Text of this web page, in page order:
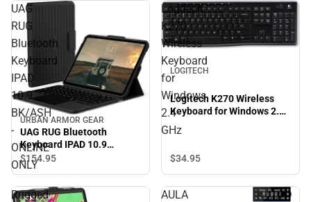
UAG
RUG
Bluetooth
Keyboard
IPAD
10.9
BK/ASH
-
ONLINE
ONLY
URBAN ARMOR GEAR
UAG RUG Bluetooth
Keyboard IPAD 10.9
BK/ASH - ONLINE ONLY
$154.95
Logitech
K270
Wireless
Keyboard
for
Windows
2.4
GHz
LOGITECH
Logitech K270 Wireless
Keyboard for Windows 2.4
GHz
$34.95
Rugged
AULA